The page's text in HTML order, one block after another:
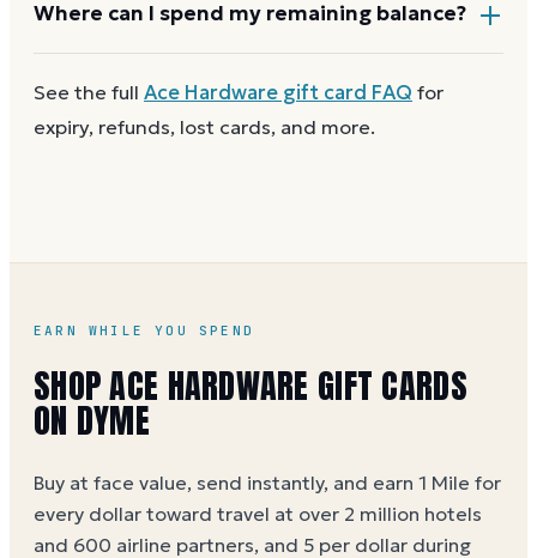
Most Ace Hardware gift cards aren't reloadable.
Dyme Miles on the purchase.
Where can I spend my remaining balance?
Anywhere Ace Hardware gift cards are accepted. A
partial balance works the same way as the full card,
See the full Ace Hardware gift card FAQ for
expiry, refunds, lost cards, and more.
EARN WHILE YOU SPEND
SHOP ACE HARDWARE GIFT CARDS
ON DYME
Buy at face value, send instantly, and earn 1 Mile for
every dollar toward travel at over 2 million hotels
and 600 airline partners, and 5 per dollar during